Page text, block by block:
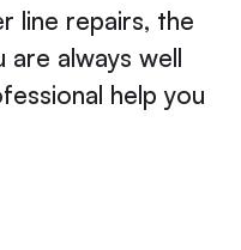
line repairs, the
are always well
help you